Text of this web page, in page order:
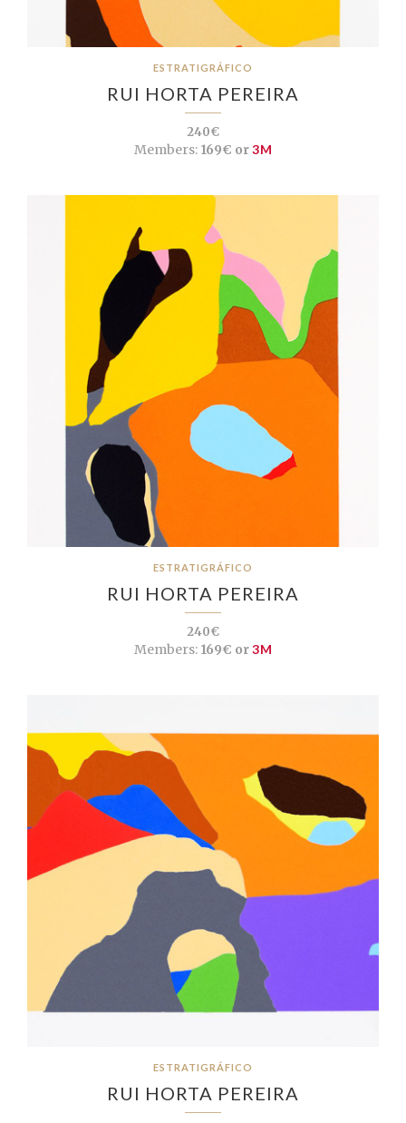
ESTRATIGRÁFICO
RUI HORTA PEREIRA
240€
Members:169€ or3M
ESTRATIGRÁFICO
RUI HORTA PEREIRA
240€
Members:169€ or3M
ESTRATIGRÁFICO
RUI HORTA PEREIRA